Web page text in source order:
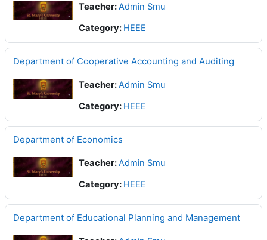
Teacher:Admin Smu
Category: HEEE
Department of Cooperative Accounting and Auditing
Teacher:Admin Smu
Category: HEEE
Department of Economics
Teacher:Admin Smu
Category: HEEE
Department of Educational Planning and Management